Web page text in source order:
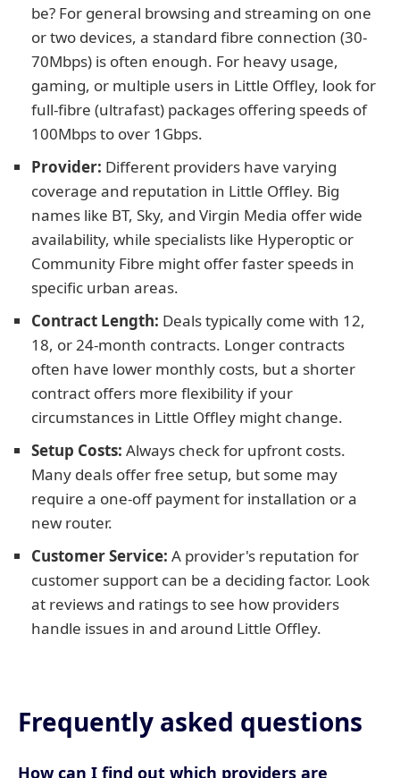
be? For general browsing and streaming on one
or two devices, a standard fibre connection (30-
70Mbps) is often enough. For heavy usage,
gaming, or multiple users in Little Offley, look for
full-fibre (ultrafast) packages offering speeds of
100Mbps to over 1Gbps.
Provider: Different providers have varying
coverage and reputation in Little Offley. Big
names like BT, Sky, and Virgin Media offer wide
availability, while specialists like Hyperoptic or
Community Fibre might offer faster speeds in
specific urban areas.
Contract Length: Deals typically come with 12,
18, or 24-month contracts. Longer contracts
often have lower monthly costs, but a shorter
contract offers more flexibility if your
circumstances in Little Offley might change.
Setup Costs: Always check for upfront costs.
Many deals offer free setup, but some may
require a one-off payment for installation or a
new router.
Customer Service: A provider's reputation for
customer support can be a deciding factor. Look
at reviews and ratings to see how providers
handle issues in and around Little Offley.
Frequently asked questions
How can I find out which providers are